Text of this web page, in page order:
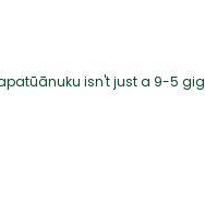
isn't just a 9-5 gig